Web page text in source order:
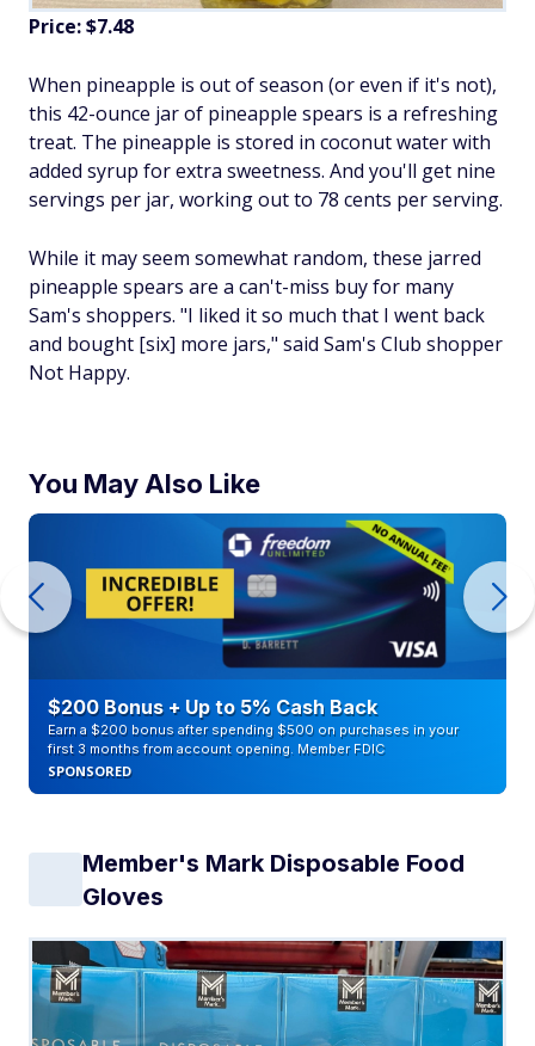
Price: $7.48
When pineapple is out of season (or even if it's not),
this 42-ounce jar of pineapple spears is a refreshing
treat. The pineapple is stored in coconut water with
added syrup for extra sweetness. And you'll get nine
servings per jar, working out to 78 cents per serving.
While it may seem somewhat random, these jarred
pineapple spears are a can't-miss buy for many
Sam's shoppers. "I liked it so much that I went back
and bought [six] more jars," said Sam's Club shopper
Not Happy.
You May Also Like
$200 Bonus + Up to 5% Cash Back
Earn a $200 bonus after spending $500 on purchases in your
first 3 months from account opening. Member FDIC
SPONSORED
Member's Mark Disposable Food
Gloves